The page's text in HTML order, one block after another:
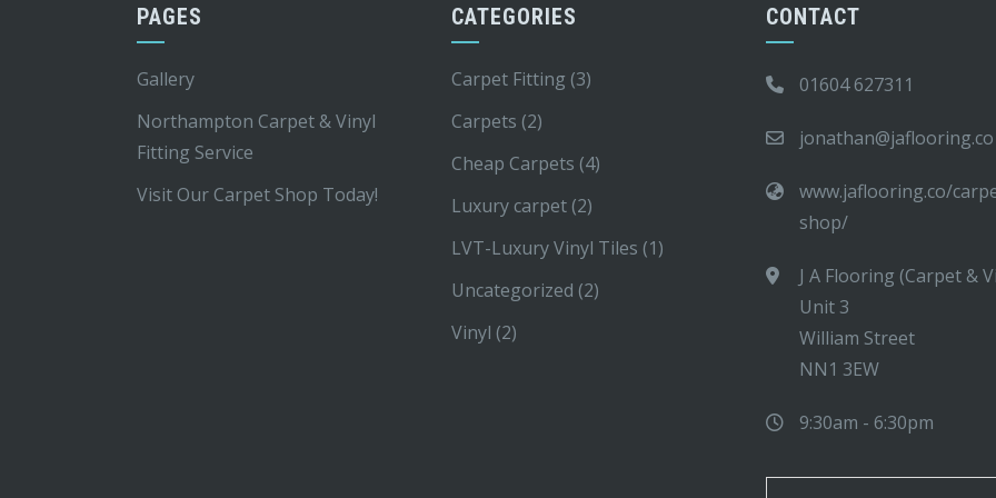
PAGES
Gallery
Northampton Carpet & Vinyl
Fitting Service
Visit Our Carpet Shop Today!
CATEGORIES
Carpet Fitting (3)
Carpets (2)
Cheap Carpets (4)
Luxury carpet (2)
LVT-Luxury Vinyl Tiles (1)
Uncategorized (2)
Vinyl (2)
CONTACT
01604 627311
jonathan@jaflooring.co
www.jaflooring.co/
shop/
J A Flooring (Carpet &
Unit 3
William Street
NN1 3EW
9:30am - 6:30pm